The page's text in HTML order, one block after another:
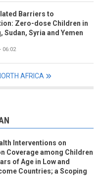
Barriers to
Zero-dose Children in
Sudan, Syria and Yemen
06:02
AFRICA
Interventions on
Coverage among Children
of Age in Low and
Countries; a Scoping